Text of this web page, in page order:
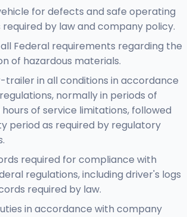
for defects and safe operating
required by law and company policy.
Federal requirements regarding the
of hazardous materials.
in all conditions in accordance
normally in periods of
of service limitations, followed
period as required by regulatory
required for compliance with
regulations, including driver's logs
required by law.
in accordance with company